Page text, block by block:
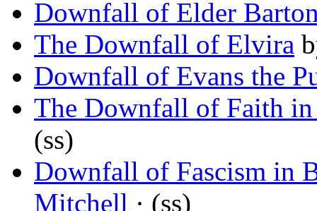
Downfall of Elder
The Downfall of Elvira
Downfall of Evans the
The Downfall of Faith
(ss)
Downfall of Fascism in
Mitchell · (ss)